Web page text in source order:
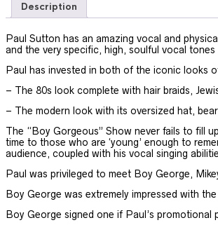
Description
Paul Sutton has an amazing vocal and
and the very specific, high, soulful vocal
Paul has invested in both of the iconic looks
– The 80s look complete with hair braids,
– The modern look with its oversized hat,
The “Boy Gorgeous” Show never fails to fill
time to those who are ‘young’ enough to
audience, coupled with his vocal singing
Paul was privileged to meet Boy George,
Boy George was extremely impressed with
Boy George signed one if Paul’s promotional